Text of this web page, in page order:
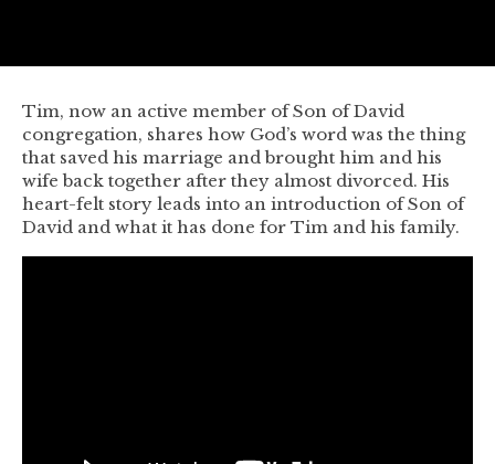
Tim, now an active member of Son of David
congregation, shares how God’s word was the thing
that saved his marriage and brought him and his
wife back together after they almost divorced. His
heart-felt story leads into an introduction of Son of
David and what it has done for Tim and his family.